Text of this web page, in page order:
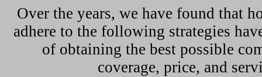
Over the years, we have found that
adhere to the following strategies
of obtaining the best possible
coverage, price, and